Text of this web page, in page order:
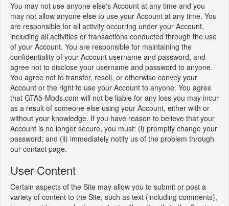
You may not use anyone else's Account at any time and you
may not allow anyone else to use your Account at any time. You
are responsible for all activity occurring under your Account,
including all activities or transactions conducted through the use
of your Account. You are responsible for maintaining the
confidentiality of your Account username and password, and
agree not to disclose your username and password to anyone.
You agree not to transfer, resell, or otherwise convey your
Account or the right to use your Account to anyone. You agree
that GTA5-Mods.com will not be liable for any loss you may incur
as a result of someone else using your Account, either with or
without your knowledge. If you have reason to believe that your
Account is no longer secure, you must: (i) promptly change your
password; and (ii) immediately notify us of the problem through
our contact page.
User Content
Certain aspects of the Site may allow you to submit or post a
variety of content to the Site, such as text (including comments),